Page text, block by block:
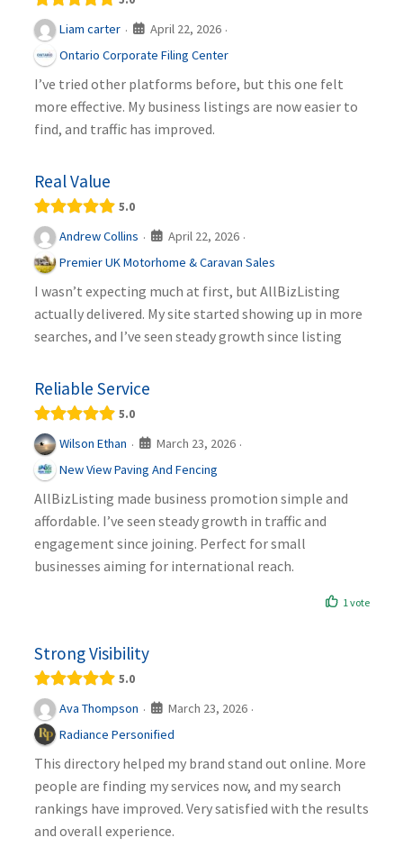
Liam carter · April 22, 2026 ·
Ontario Corporate Filing Center
I’ve tried other platforms before, but this one felt
more effective. My business listings are now easier to
find, and traffic has improved.
Real Value
5.0
Andrew Collins · April 22, 2026 ·
Premier UK Motorhome & Caravan Sales
I wasn’t expecting much at first, but AllBizListing
actually delivered. My site started showing up in more
searches, and I’ve seen steady growth since listing
Reliable Service
5.0
Wilson Ethan · March 23, 2026 ·
New View Paving And Fencing
AllBizListing made business promotion simple and
affordable. I’ve seen steady growth in traffic and
engagement since joining. Perfect for small
businesses aiming for international reach.
1 vote
Strong Visibility
5.0
Ava Thompson · March 23, 2026 ·
Radiance Personified
This directory helped my brand stand out online. More
people are finding my services now, and my search
rankings have improved. Very satisfied with the results
and overall experience.